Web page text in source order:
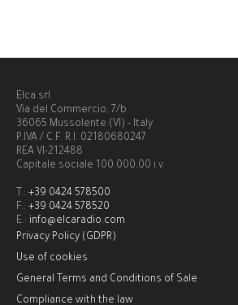
Elca srl
Via del Commercio, 7/b
36065 Mussolente (VI) - Italy
P.IVA / C.F. R.I. 02180680247
REA VI-212488
Capitale sociale 100.000,00 i.v.
T.: +39 0424 578500
F.: +39 0424 578520
E.: info@elcaradio.com
Privacy Policy (GDPR)
Use of cookies
General Terms and Conditions of Sale
Compliance with the law